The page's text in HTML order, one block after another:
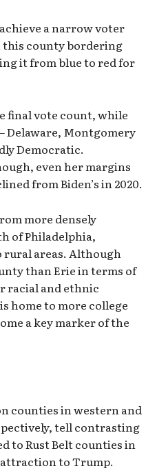
a narrow voter
county bordering
it from blue to red for
final vote count, while
Delaware, Montgomery
Democratic.
even her margins
from Biden’s in 2020.
more densely
of Philadelphia,
areas. Although
than Erie in terms of
racial and ethnic
home to more college
a key marker of the
counties in western and
tell contrasting
to Rust Belt counties in
to Trump.